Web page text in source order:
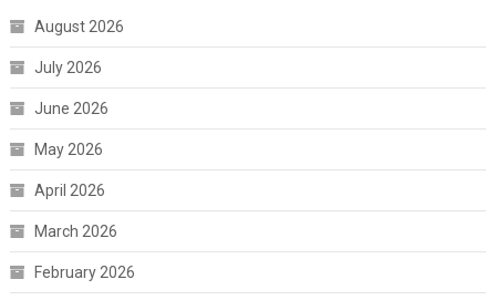
August 2026
July 2026
June 2026
May 2026
April 2026
March 2026
February 2026